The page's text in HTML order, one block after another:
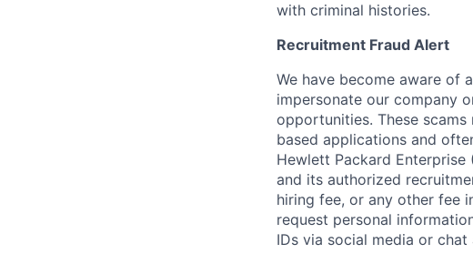
with criminal histories.
Recruitment Fraud Alert
We have become aware of
impersonate our company
opportunities. These
based applications and
Hewlett Packard
and its authorized
hiring fee, or any other fee
request personal
IDs via social media or chat